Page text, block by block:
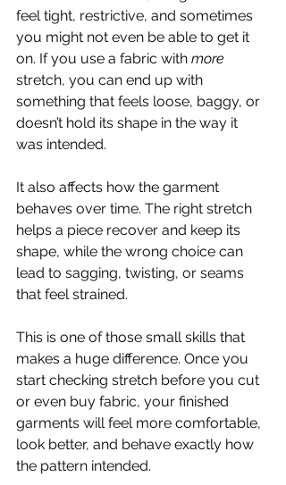
feel tight, restrictive, and sometimes
you might not even be able to get it
on. If you use a fabric with more
stretch, you can end up with
something that feels loose, baggy, or
doesn’t hold its shape in the way it
was intended.
It also affects how the garment
behaves over time. The right stretch
helps a piece recover and keep its
shape, while the wrong choice can
lead to sagging, twisting, or seams
that feel strained.
This is one of those small skills that
makes a huge difference. Once you
start checking stretch before you cut
or even buy fabric, your finished
garments will feel more comfortable,
look better, and behave exactly how
the pattern intended.